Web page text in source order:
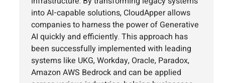
into AI-capable solutions, CloudApper allows
companies to harness the power of Generative
AI quickly and efficiently. This approach has
been successfully implemented with leading
systems like UKG, Workday, Oracle, Paradox,
Amazon AWS Bedrock and can be applied